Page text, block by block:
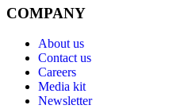
COMPANY
About us
Contact us
Careers
Media kit
Newsletter